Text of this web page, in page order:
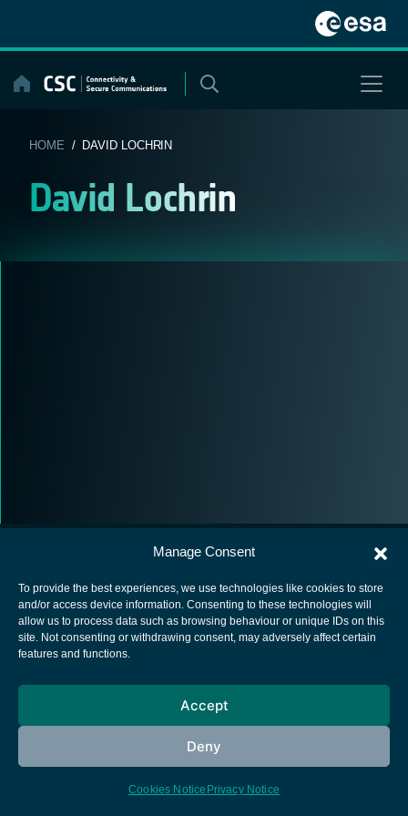
Manage Consent
To provide the best experiences, we use technologies like cookies to store
and/or access device information. Consenting to these technologies will
allow us to process data such as browsing behaviour or unique IDs on this
site. Not consenting or withdrawing consent, may adversely affect certain
features and functions.
Accept
Deny
Cookies Notice Privacy Notice
content
HOME / DAVID LOCHRIN
David Lochrin
European Space Agency
Cookies notice